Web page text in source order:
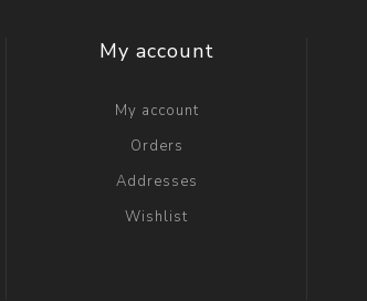
My account
My account
Orders
Addresses
Wishlist